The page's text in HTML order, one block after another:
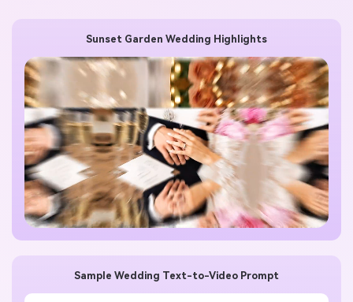
Sample Wedding Text-to-Video Prompt
Sunset Garden Wedding Highlights